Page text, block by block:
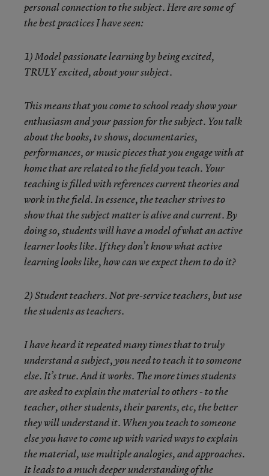
personal connection to the subject. Here are some of
the best practices I have seen:
1) Model passionate learning by being excited,
TRULY excited, about your subject.
This means that you come to school ready show your
enthusiasm and your passion for the subject. You talk
about the books, tv shows, documentaries,
performances, or music pieces that you engage with at
home that are related to the field you teach. Your
teaching is filled with references current theories and
work in the field. In essence, the teacher strives to
show that the subject matter is alive and current. By
doing so, students will have a model of what an active
learner looks like. If they don’t know what active
learning looks like, how can we expect them to do it?
2) Student teachers. Not pre-service teachers, but use
the students as teachers.
I have heard it repeated many times that to truly
understand a subject, you need to teach it to someone
else. It’s true. And it works. The more times students
are asked to explain the material to others - to the
teacher, other students, their parents, etc, the better
they will understand it. When you teach to someone
else you have to come up with varied ways to explain
the material, use multiple analogies, and approaches.
It leads to a much deeper understanding of the